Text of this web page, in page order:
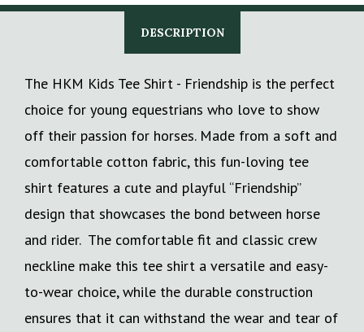
DESCRIPTION
The HKM Kids Tee Shirt - Friendship is the perfect
choice for young equestrians who love to show
off their passion for horses. Made from a soft and
comfortable cotton fabric, this fun-loving tee
shirt features a cute and playful “Friendship”
design that showcases the bond between horse
and rider. The comfortable fit and classic crew
neckline make this tee shirt a versatile and easy-
to-wear choice, while the durable construction
ensures that it can withstand the wear and tear of